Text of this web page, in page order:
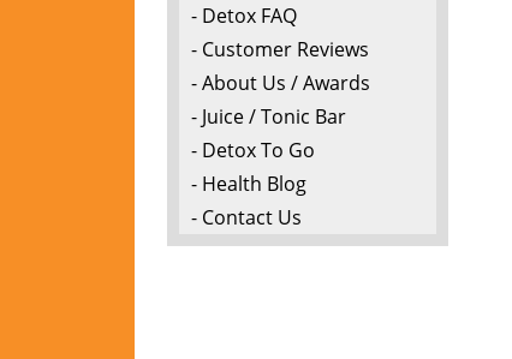
- Detox FAQ
- Customer Reviews
- About Us / Awards
- Juice / Tonic Bar
- Detox To Go
- Health Blog
- Contact Us